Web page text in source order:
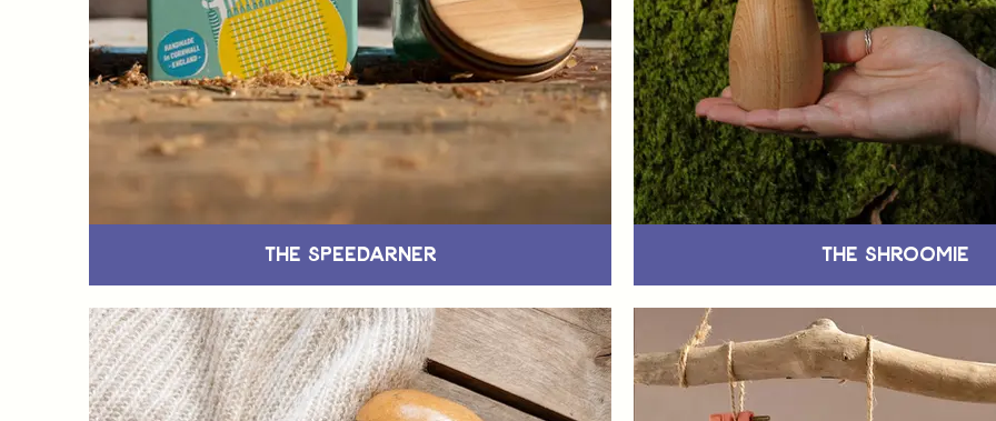
The Speedarner The Shroomie